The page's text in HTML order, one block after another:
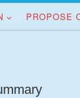
PROPOSE